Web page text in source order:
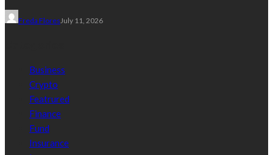
Freda Flores July 11, 2026
Business
Crypto
Featrured
Finance
Fund
Insurance